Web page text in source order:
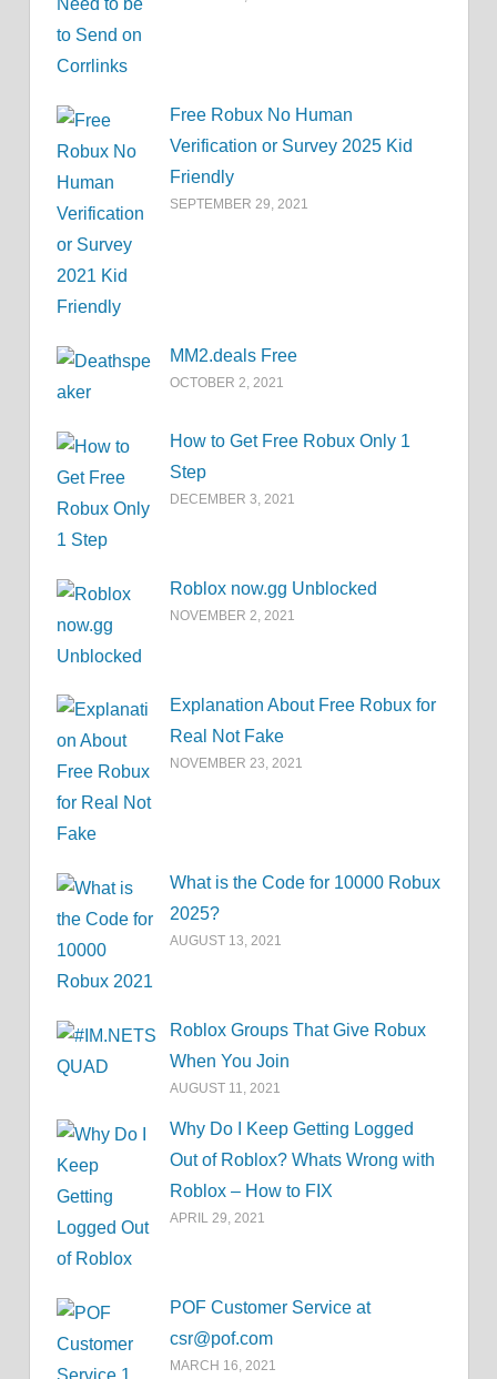
Free Robux No Human
Verification or Survey 2025 Kid
Friendly
SEPTEMBER 29, 2021
MM2.deals Free
OCTOBER 2, 2021
How to Get Free Robux Only 1
Step
DECEMBER 3, 2021
Roblox now.gg Unblocked
NOVEMBER 2, 2021
Explanation About Free Robux for
Real Not Fake
NOVEMBER 23, 2021
What is the Code for 10000 Robux
2025?
AUGUST 13, 2021
Roblox Groups That Give Robux
When You Join
AUGUST 11, 2021
Why Do I Keep Getting Logged
Out of Roblox? Whats Wrong with
Roblox – How to FIX
APRIL 29, 2021
POF Customer Service at
csr@pof.com
MARCH 16, 2021